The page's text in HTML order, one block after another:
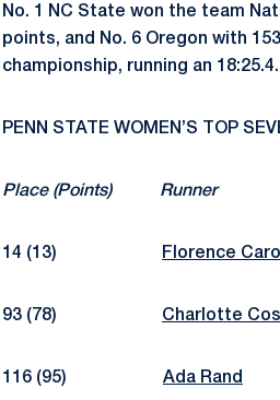
No. 1 NC State won the team
points, and No. 6 Oregon with
championship, running an 18:25.4.
PENN STATE WOMEN’S TOP
Place (Points)
14 (13) Florence
93 (78) Charlotte
116 (95) Ada Rand